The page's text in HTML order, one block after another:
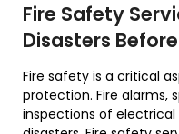
Fire Safety
Disasters
Fire safety is a critical
protection. Fire alarms,
inspections of